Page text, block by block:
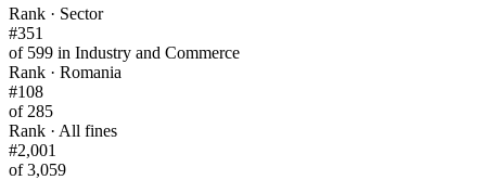
Rank · Sector
#351
of 599 in Industry and Commerce
Rank · Romania
#108
of 285
Rank · All fines
#2,001
of 3,059